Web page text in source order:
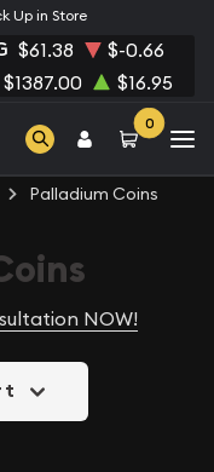
Up in Store
$61.38 $-0.66
$1387.00 $16.95
0
Palladium Coins
NOW!